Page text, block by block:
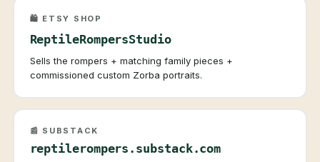
🛍️ ETSY SHOP
ReptileRompersStudio
Sells the rompers + matching family pieces +
commissioned custom Zorba portraits.
📰 SUBSTACK
reptilerompers.substack.com